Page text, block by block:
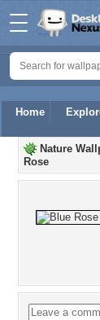
Home
Nature
Rose